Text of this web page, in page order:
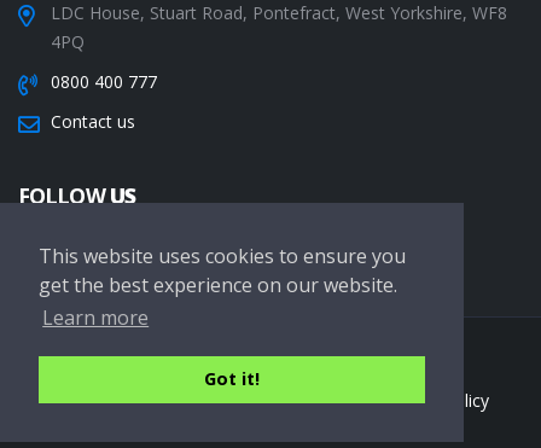
This website uses cookies to ensure you
get the best experience on our website.
Learn more
Got it!
LDC House, Stuart Road, Pontefract, West Yorkshire, WF8
4PQ
0800 400 777
Contact us
FOLLOWUS
Copyright © 2026 LDC Driving Schools. All Rights Reserved.
Terms of service Privacy Policy Cookie Policy